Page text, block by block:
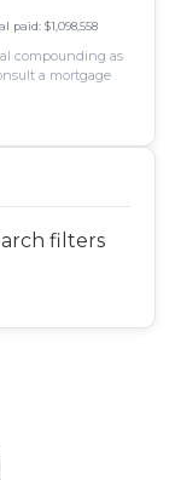
paid: $1,098,558
compounding as
a mortgage
filters